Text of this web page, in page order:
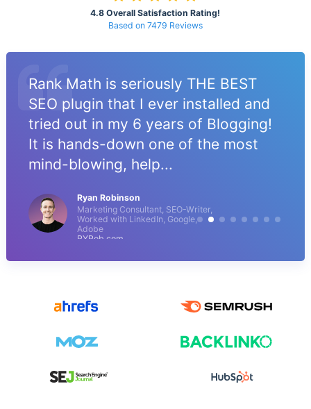
4.8 Overall Satisfaction Rating!
Based on 7479 Reviews
Rank Math is seriously THE BEST
SEO plugin that I ever installed and
tried out in my 6 years of Blogging!
It is hands-down one of the most
mind-blowing, help...
Ryan Robinson
Marketing Consultant, SEO-Writer,
Worked with LinkedIn, Google,
Adobe
RYRob.com